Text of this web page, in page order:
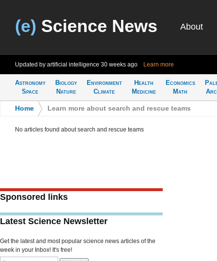
(e) Science News About
Updated by artificial intelligence 30 weeks ago Learn more
Astronomy
Space
Biology
Nature
Environment
Climate
Health
Medicine
Economics
Math
Home Learn more about search and rescue teams
No articles found about search and rescue teams
Sponsored links
Latest Science Newsletter
Get the latest and most popular science news articles of the
week in your Inbox! It's free!